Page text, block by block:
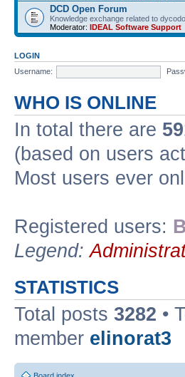
DCD Open Forum
Knowledge exchange related to
Moderator: IDEAL Software Support
LOGIN
Username:
WHO IS ONLINE
In total there are
(based on users
Most users ever
Registered users:
Legend:
STATISTICS
Total posts 3282 •
member elinorat3
Board index